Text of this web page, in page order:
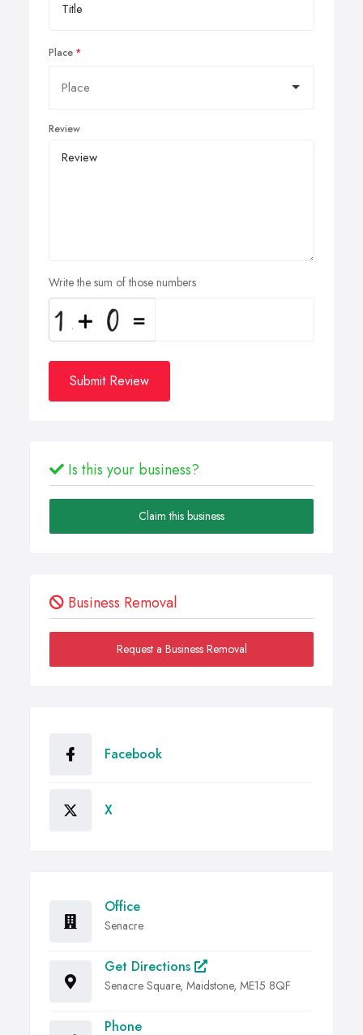
Place
Review
Write the sum of those numbers
Submit Review
Is this your business?
Claim this business
Business Removal
Request a Business Removal
Facebook
X
Office
Senacre
Get Directions
Senacre Square, Maidstone, ME15 8QF
Phone